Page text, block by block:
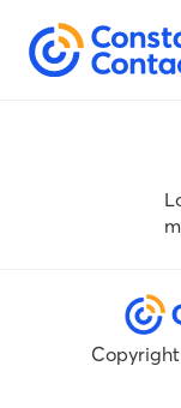
Copyright